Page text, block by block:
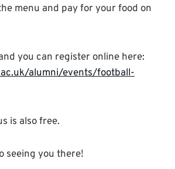
menu and pay for your food on
you can register online here:
alumni/events/football-
is also free.
seeing you there!